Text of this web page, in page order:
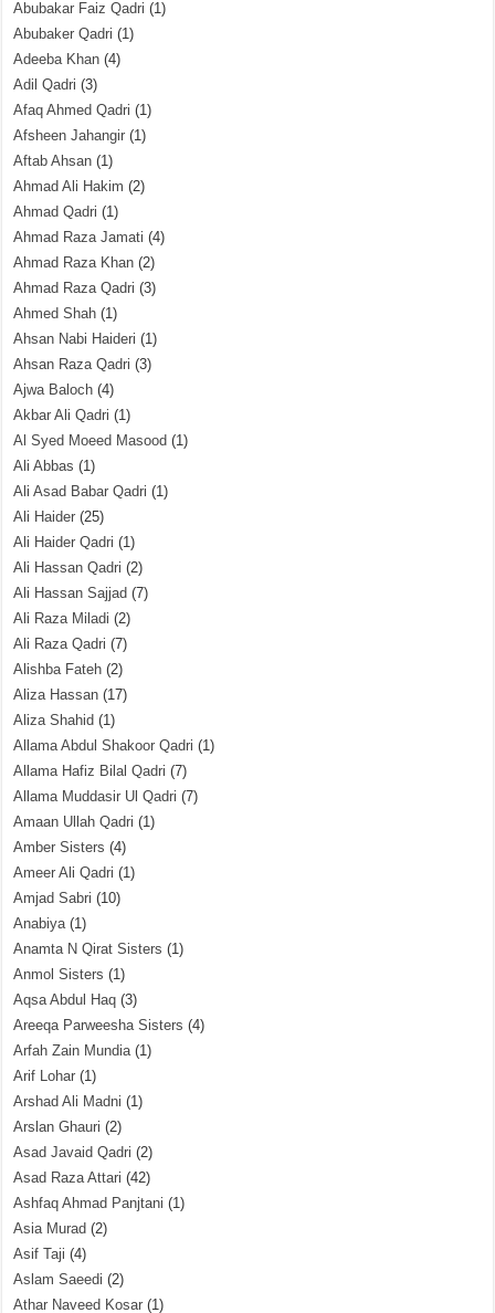
Abubakar Faiz Qadri (1)
Abubaker Qadri (1)
Adeeba Khan (4)
Adil Qadri (3)
Afaq Ahmed Qadri (1)
Afsheen Jahangir (1)
Aftab Ahsan (1)
Ahmad Ali Hakim (2)
Ahmad Qadri (1)
Ahmad Raza Jamati (4)
Ahmad Raza Khan (2)
Ahmad Raza Qadri (3)
Ahmed Shah (1)
Ahsan Nabi Haideri (1)
Ahsan Raza Qadri (3)
Ajwa Baloch (4)
Akbar Ali Qadri (1)
Al Syed Moeed Masood (1)
Ali Abbas (1)
Ali Asad Babar Qadri (1)
Ali Haider (25)
Ali Haider Qadri (1)
Ali Hassan Qadri (2)
Ali Hassan Sajjad (7)
Ali Raza Miladi (2)
Ali Raza Qadri (7)
Alishba Fateh (2)
Aliza Hassan (17)
Aliza Shahid (1)
Allama Abdul Shakoor Qadri (1)
Allama Hafiz Bilal Qadri (7)
Allama Muddasir Ul Qadri (7)
Amaan Ullah Qadri (1)
Amber Sisters (4)
Ameer Ali Qadri (1)
Amjad Sabri (10)
Anabiya(1)
Anamta N Qirat Sisters (1)
Anmol Sisters (1)
Aqsa Abdul Haq (3)
Areeqa Parweesha Sisters (4)
Arfah Zain Mundia(1)
Arif Lohar (1)
Arshad Ali Madni (1)
Arslan Ghauri (2)
Asad Javaid Qadri (2)
Asad Raza Attari (42)
Ashfaq Ahmad Panjtani (1)
Asia Murad (2)
Asif Taji (4)
Aslam Saeedi (2)
Athar Naveed Kosar (1)